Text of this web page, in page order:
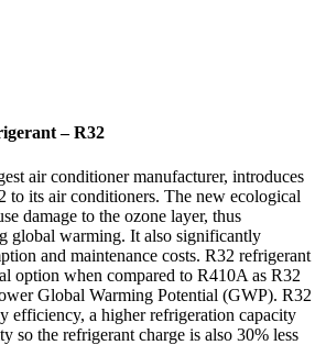
– R32
air conditioner manufacturer, introduces
to its air conditioners. The new ecological
damage to the ozone layer, thus
global warming. It also significantly
and maintenance costs. R32 refrigerant
option when compared to R410A as R32
Global Warming Potential (GWP). R32
efficiency, a higher refrigeration capacity
so the refrigerant charge is also 30% less